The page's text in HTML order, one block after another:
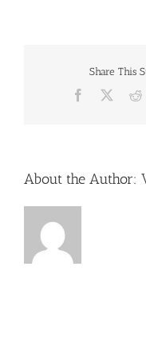
Share This
Facebook
About the Author: